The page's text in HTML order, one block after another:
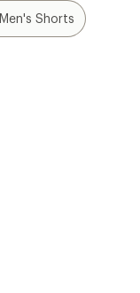
Shorts